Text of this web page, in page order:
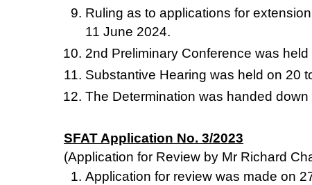
Ruling as to applications for
11 June 2024.
2nd Preliminary Conference was
Substantive Hearing was held on 20
The Determination was handed
SFAT Application No. 3/2023
(Application for Review by Mr Richard
Application for review was made on